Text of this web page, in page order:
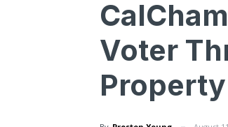
Voter